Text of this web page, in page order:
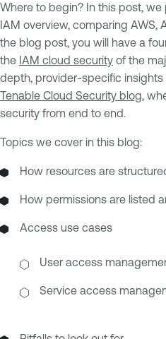
Where to begin? In this post,
IAM overview, comparing AWS,
the blog post, you will have a
the IAM cloud security of the
depth, provider-specific
Tenable Cloud Security blog,
security from end to end.
Topics we cover in this blog:
How resources are
How permissions are listed
Access use cases
User access
Service access